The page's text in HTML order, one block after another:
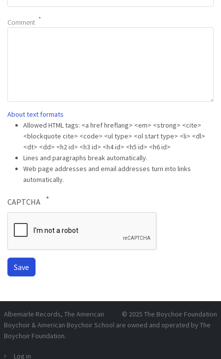
Comment
About text formats
Allowed HTML tags: <a href hreflang> <em> <strong> <cite>
<blockquote cite> <code> <ul type> <ol start type> <li> <dl>
<dt> <dd> <h2 id> <h3 id> <h4 id> <h5 id> <h6 id>
Lines and paragraphs break automatically.
Web page addresses and email addresses turn into links
automatically.
CAPTCHA
© 2025 The Boychoir Foundation
Albemarle Records, The American
Boychoir & American Boychoir School are owned and operated by The
Boychoir Foundation.
Log in